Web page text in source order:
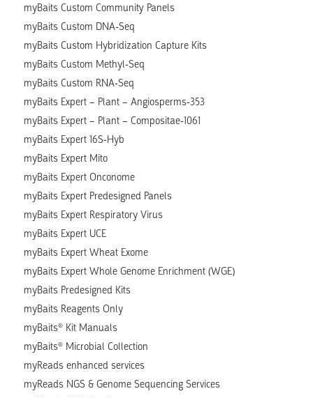
myBaits Custom Community Panels
myBaits Custom DNA-Seq
myBaits Custom Hybridization Capture Kits
myBaits Custom Methyl-Seq
myBaits Custom RNA-Seq
myBaits Expert – Plant – Angiosperms-353
myBaits Expert – Plant – Compositae-1061
myBaits Expert 16S-Hyb
myBaits Expert Mito
myBaits Expert Onconome
myBaits Expert Predesigned Panels
myBaits Expert Respiratory Virus
myBaits Expert UCE
myBaits Expert Wheat Exome
myBaits Expert Whole Genome Enrichment (WGE)
myBaits Predesigned Kits
myBaits Reagents Only
myBaits® Kit Manuals
myBaits® Microbial Collection
myReads enhanced services
myReads NGS & Genome Sequencing Services